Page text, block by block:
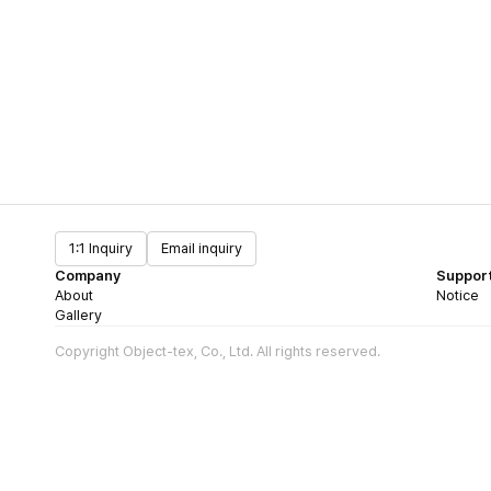
1:1 Inquiry
Email inquiry
Company
About
Gallery
Notice
Copyright Object-tex, Co., Ltd. All rights reserved.